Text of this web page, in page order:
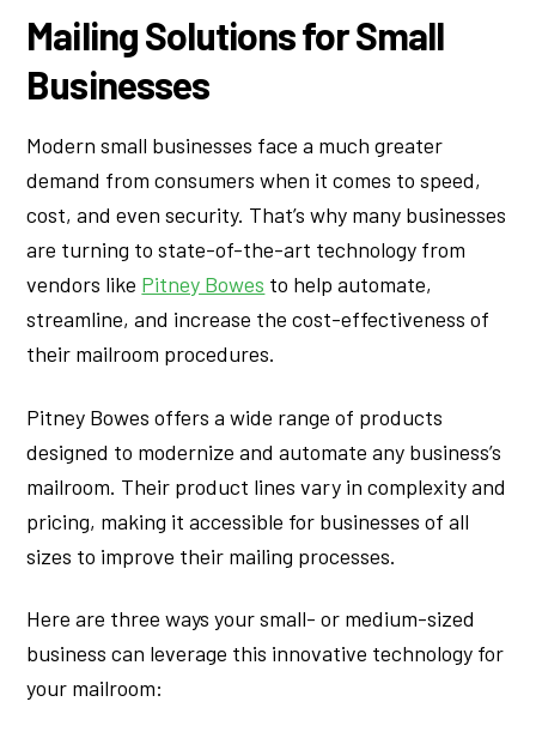
Mailing Solutions for Small
Businesses
Modern small businesses face a much greater
demand from consumers when it comes to speed,
cost, and even security. That’s why many businesses
are turning to state-of-the-art technology from
vendors like Pitney Bowes to help automate,
streamline, and increase the cost-effectiveness of
their mailroom procedures.
Pitney Bowes offers a wide range of products
designed to modernize and automate any business’s
mailroom. Their product lines vary in complexity and
pricing, making it accessible for businesses of all
sizes to improve their mailing processes.
Here are three ways your small- or medium-sized
business can leverage this innovative technology for
your mailroom: